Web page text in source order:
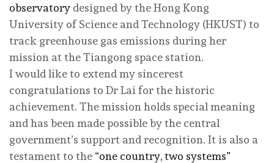
observatory designed by the Hong Kong
University of Science and Technology (HKUST) to
track greenhouse gas emissions during her
mission at the Tiangong space station.
I would like to extend my sincerest
congratulations to Dr Lai for the historic
achievement. The mission holds special meaning
and has been made possible by the central
government’s support and recognition. It is also a
testament to the “one country, two systems”